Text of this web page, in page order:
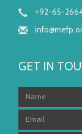
+92-65-
GET IN